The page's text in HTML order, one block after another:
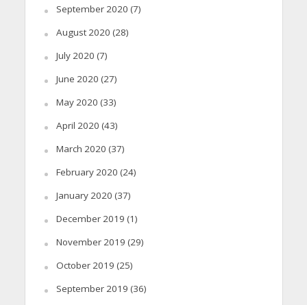
September 2020 (7)
August 2020 (28)
July 2020 (7)
June 2020 (27)
May 2020 (33)
April 2020 (43)
March 2020 (37)
February 2020 (24)
January 2020 (37)
December 2019 (1)
November 2019 (29)
October 2019 (25)
September 2019 (36)